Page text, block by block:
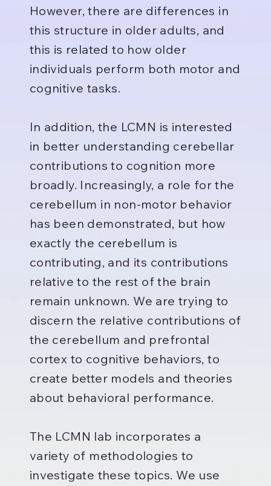
However, there are differences in
this structure in older adults, and
this is related to how older
individuals perform both motor and
cognitive tasks.
In addition, the LCMN is interested
in better understanding cerebellar
contributions to cognition more
broadly. Increasingly, a role for the
cerebellum in non-motor behavior
has been demonstrated, but how
exactly the cerebellum is
contributing, and its contributions
relative to the rest of the brain
remain unknown. We are trying to
discern the relative contributions of
the cerebellum and prefrontal
cortex to cognitive behaviors, to
create better models and theories
about behavioral performance.
The LCMN lab incorporates a
variety of methodologies to
investigate these topics. We use